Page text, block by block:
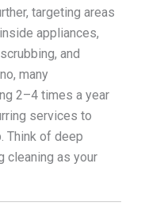
targeting areas
appliances,
and
many
2–4 times a year
services to
Think of deep
cleaning as your